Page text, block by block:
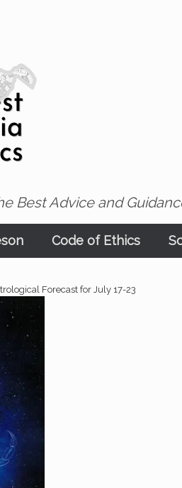
Best Advice and
Code of Ethics
Forecast for July 17-23